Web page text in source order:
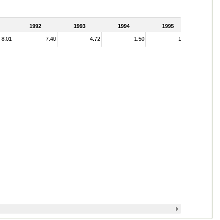
1992 1993 1994 1995
8.01 7.40 4.72 1.50 1.44